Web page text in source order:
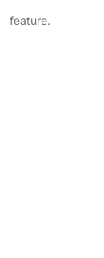
feature.